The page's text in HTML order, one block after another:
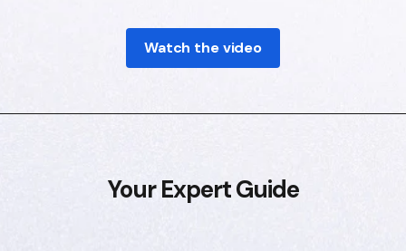
Watch the video
Your Expert Guide